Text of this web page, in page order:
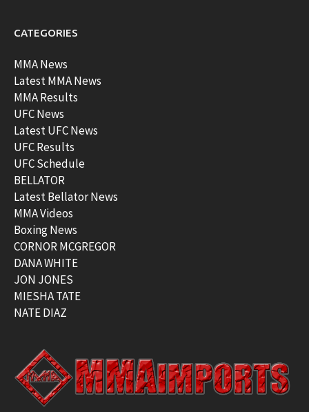
CATEGORIES
MMA News
Latest MMA News
MMA Results
UFC News
Latest UFC News
UFC Results
UFC Schedule
BELLATOR
Latest Bellator News
MMA Videos
Boxing News
CORNOR MCGREGOR
DANA WHITE
JON JONES
MIESHA TATE
NATE DIAZ